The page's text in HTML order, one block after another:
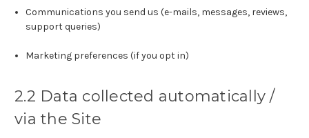
Communications you send us (e-mails, messages, reviews,
support queries)
Marketing preferences (if you opt in)
2.2 Data collected automatically /
via the Site